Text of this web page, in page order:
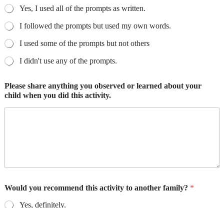
Yes, I used all of the prompts as written.
I followed the prompts but used my own words.
I used some of the prompts but not others
I didn't use any of the prompts.
Please share anything you observed or learned about your
child when you did this activity.
Would you recommend this activity to another family? *
Yes, definitely.